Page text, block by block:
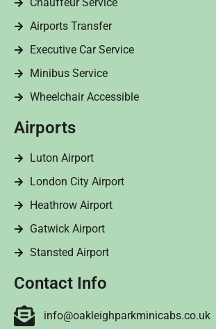
Chauffeur Service
Airports Transfer
Executive Car Service
Minibus Service
Wheelchair Accessible
Airports
Luton Airport
London City Airport
Heathrow Airport
Gatwick Airport
Stansted Airport
Contact Info
info@oakleighparkminicabs.co.uk